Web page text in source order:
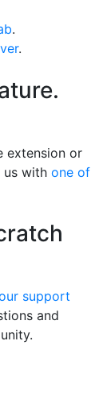
.
.
extension or
us with one of
support
and